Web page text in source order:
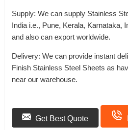
Supply: We can supply Stainless
India i.e., Pune, Kerala, Karnataka,
and also can export worldwide.
Delivery: We can provide instant
Finish Stainless Steel Sheets as
near our warehouse.
Get Best Quote